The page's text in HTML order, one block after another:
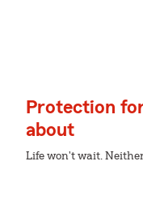
Protection
about
Life won't wait.